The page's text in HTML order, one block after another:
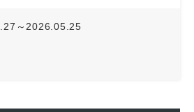
～2026.05.25